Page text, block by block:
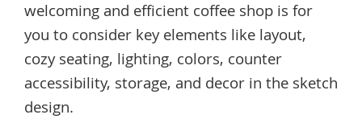
welcoming and efficient coffee shop is for
you to consider key elements like layout,
cozy seating, lighting, colors, counter
accessibility, storage, and decor in the sketch
design.